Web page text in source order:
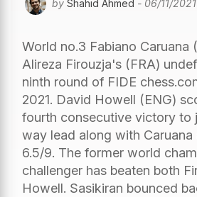
by Shahid Ahmed - 06/11/2021
World no.3 Fabiano Caruana
Alireza Firouzja's (FRA)
ninth round of FIDE
2021. David Howell (ENG)
fourth consecutive victory to
way lead along with Caruana
6.5/9. The former world
challenger has beaten both
Howell. Sasikiran bounced